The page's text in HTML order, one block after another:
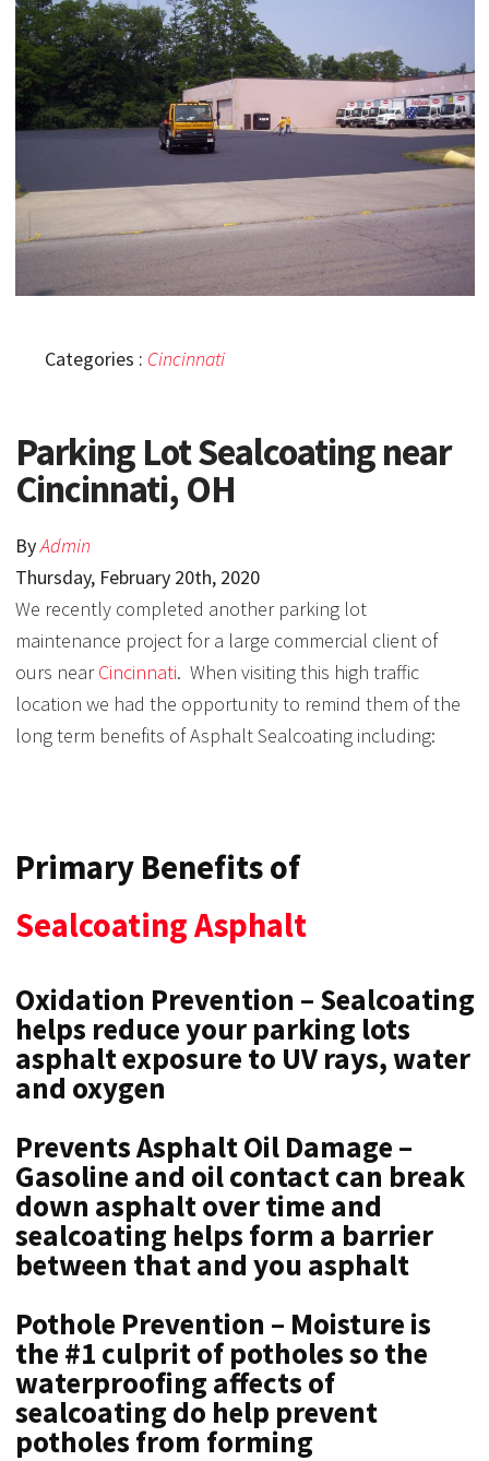
Categories : Cincinnati
Parking Lot Sealcoating near
Cincinnati, OH
ByAdmin
Thursday, February 20th, 2020
We recently completed another parking lot
maintenance project for a large commercial client of
ours nearCincinnati. When visiting this high traffic
location we had the opportunity to remind them of the
long term benefits of Asphalt Sealcoating including:
Primary Benefits of
Sealcoating Asphalt
Oxidation Prevention – Sealcoating
helps reduce your parking lots
asphalt exposure to UV rays, water
and oxygen
Prevents Asphalt Oil Damage –
Gasoline and oil contact can break
down asphalt over time and
sealcoating helps form a barrier
between that and you asphalt
Pothole Prevention – Moisture is
the #1 culprit of potholes so the
waterproofing affects of
sealcoating do help prevent
potholes from forming